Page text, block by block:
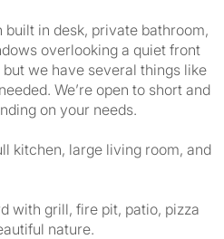
built in desk, private bathroom,
overlooking a quiet front
we have several things like
We’re open to short and
on your needs.
kitchen, large living room, and
with grill, fire pit, patio, pizza
nature.